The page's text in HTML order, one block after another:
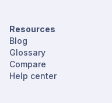
Resources
Blog
Glossary
Compare
Help center